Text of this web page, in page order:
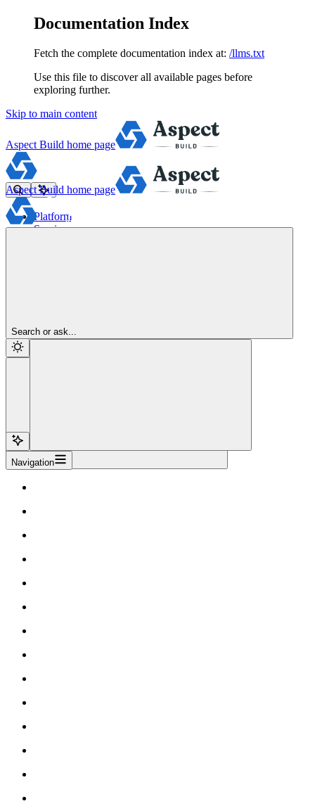
Documentation Index
Fetch the complete documentation index at: /llms.txt
Use this file to discover all available pages before
exploring further.
Skip to main content
Aspect Build home page
Platform
Services
Aspect Build home page
Search or ask...
Navigation